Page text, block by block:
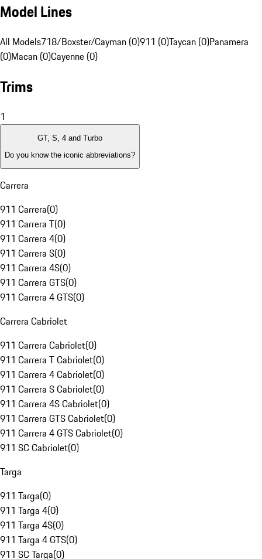
Model Lines
All Models718/Boxster/Cayman (0)911 (0)Taycan (0)Panamera
(0)Macan (0)Cayenne (0)
Trims
1
GT, S, 4 and Turbo
Do you know the iconic abbreviations?
Carrera
911 Carrera(0)
911 Carrera T(0)
911 Carrera 4(0)
911 Carrera S(0)
911 Carrera 4S(0)
911 Carrera GTS(0)
911 Carrera 4 GTS(0)
Carrera Cabriolet
911 Carrera Cabriolet(0)
911 Carrera T Cabriolet(0)
911 Carrera 4 Cabriolet(0)
911 Carrera S Cabriolet(0)
911 Carrera 4S Cabriolet(0)
911 Carrera GTS Cabriolet(0)
911 Carrera 4 GTS Cabriolet(0)
911 SC Cabriolet(0)
Targa
911 Targa(0)
911 Targa 4(0)
911 Targa 4S(0)
911 Targa 4 GTS(0)
911 SC Targa(0)